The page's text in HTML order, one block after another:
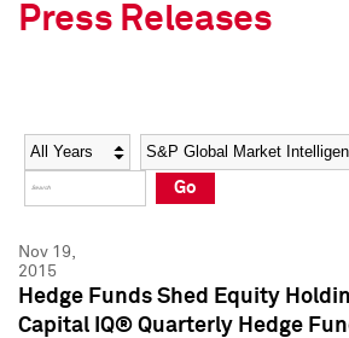
Social Media Directory
Press Kit
Social Media Directory
Press Kit
Press Releases
Year Category
Go
Nov 19,
2015
Hedge Funds Shed Equity
Capital IQ® Quarterly Hedge